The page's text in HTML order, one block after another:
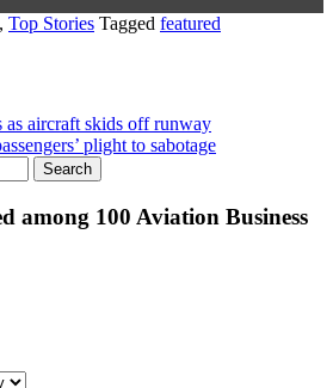
, Top Stories Tagged featured
as aircraft skids off runway
plight to sabotage
among 100 Aviation Business